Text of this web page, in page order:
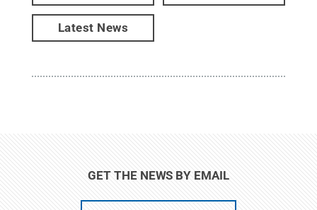
Latest News
GET THE NEWS BY EMAIL